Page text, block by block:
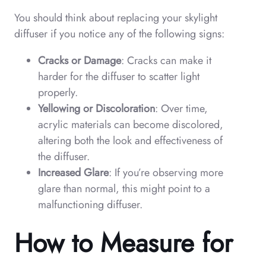
You should think about replacing your skylight
diffuser if you notice any of the following signs:
Cracks or Damage: Cracks can make it
harder for the diffuser to scatter light
properly.
Yellowing or Discoloration: Over time,
acrylic materials can become discolored,
altering both the look and effectiveness of
the diffuser.
Increased Glare: If you’re observing more
glare than normal, this might point to a
malfunctioning diffuser.
How to Measure for